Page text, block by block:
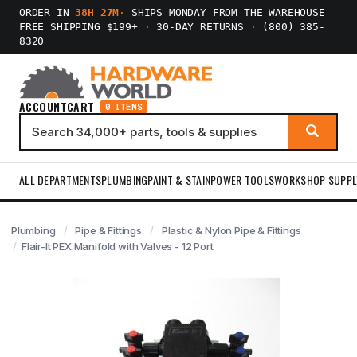
ORDER IN38H 27M ·
SHIPS MONDAY FROM THE WAREHOUSE
FREE SHIPPING $199+
· 30-DAY RETURNS ·
(800) 385-
8320
ACCOUNTCART 0 ITEMS
ALL DEPARTMENTSPLUMBINGPAINT & STAINPOWER TOOLSWORKSHOP
Plumbing Pipe & Fittings
Plastic & Nylon Pipe & Fittings
Flair-It PEX Manifold with Valves - 12 Port